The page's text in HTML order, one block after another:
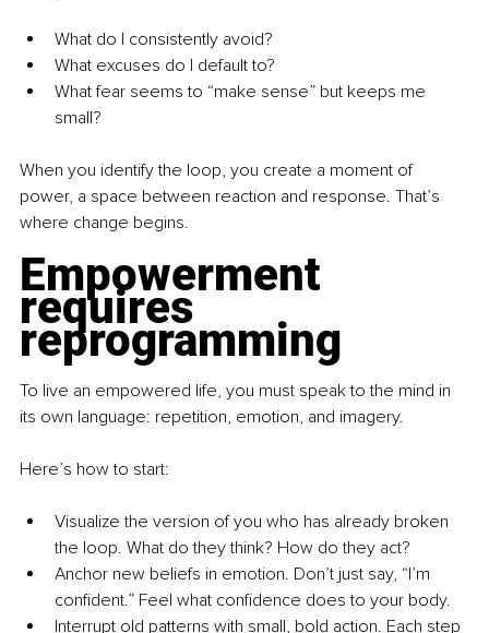
What do I consistently avoid?
What excuses do I default to?
What fear seems to “make sense” but keeps me
small?
When you identify the loop, you create a moment of
power, a space between reaction and response. That’s
where change begins.
Empowerment
requires
reprogramming
To live an empowered life, you must speak to the mind in
its own language: repetition, emotion, and imagery.
Here’s how to start:
Visualize the version of you who has already broken
the loop. What do they think? How do they act?
Anchor new beliefs in emotion. Don’t just say, “I’m
confident.” Feel what confidence does to your body.
Interrupt old patterns with small, bold action. Each step